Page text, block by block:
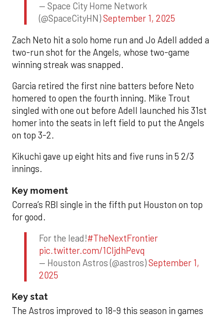
— Space City Home Network
(@SpaceCityHN)September 1, 2025
Zach Neto hit a solo home run and Jo Adell added a
two-run shot for the Angels, whose two-game
winning streak was snapped.
Garcia retired the first nine batters before Neto
homered to open the fourth inning. Mike Trout
singled with one out before Adell launched his 31st
homer into the seats in left field to put the Angels
on top 3-2.
Kikuchi gave up eight hits and five runs in 5 2/3
innings.
Key moment
Correa’s RBI single in the fifth put Houston on top
for good.
For the lead!#TheNextFrontier
pic.twitter.com/1CIjdhPevq
— Houston Astros (@astros)September 1,
2025
Key stat
The Astros improved to 18-9 this season in games